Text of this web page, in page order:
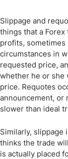
Slippage and
things that a
profits, sometimes
circumstances in
requested price,
whether he or she
price. Requotes
announcement, or
slower than ideal
Similarly, slippage
thinks the trade
is actually placed